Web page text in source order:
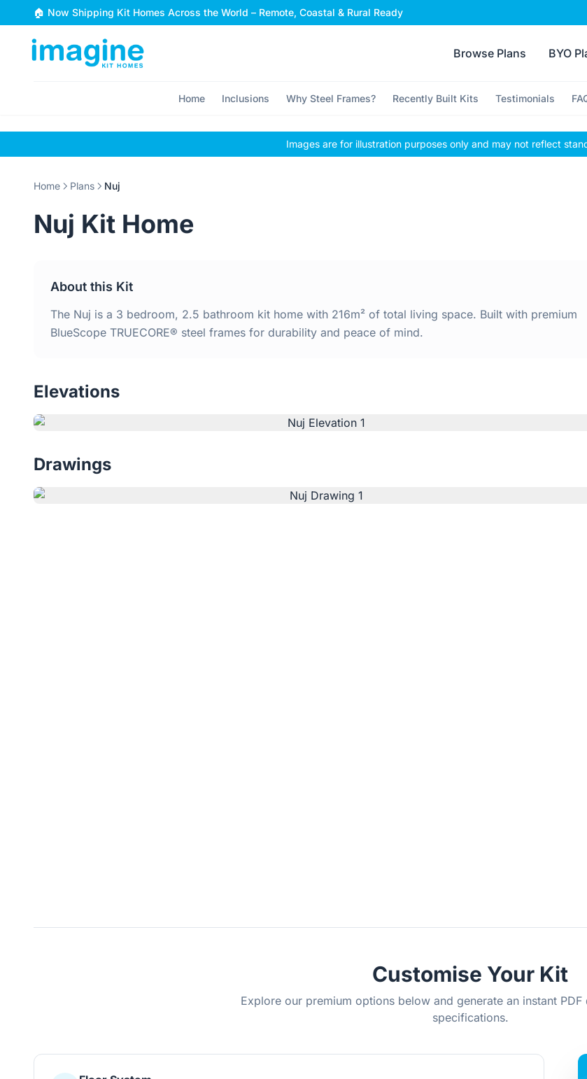
Skip to content
🏠 Now Shipping Kit Homes Across the World – Remote, Coastal & Rural Ready
Browse Plans BYO
Home Inclusions Why Steel Frames? Recently Built Kits Testimonials
Images are for illustration purposes only and may not reflect
Home Plans Nuj
Nuj Kit Home
About this Kit
The Nuj is a 3 bedroom, 2.5 bathroom kit home with 216m² of total living space. Built with premium
BlueScope TRUECORE® steel frames for durability and peace of mind.
Elevations
Drawings
Customise Your Kit
Explore our premium options below and generate an instant
specifications.